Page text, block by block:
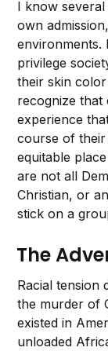
I know
own
environments.
privilege
their skin
recognize that
experience
course of
equitable
are not all
Christian, or
stick on a
The
Racial tension
the murder of
existed in
unloaded